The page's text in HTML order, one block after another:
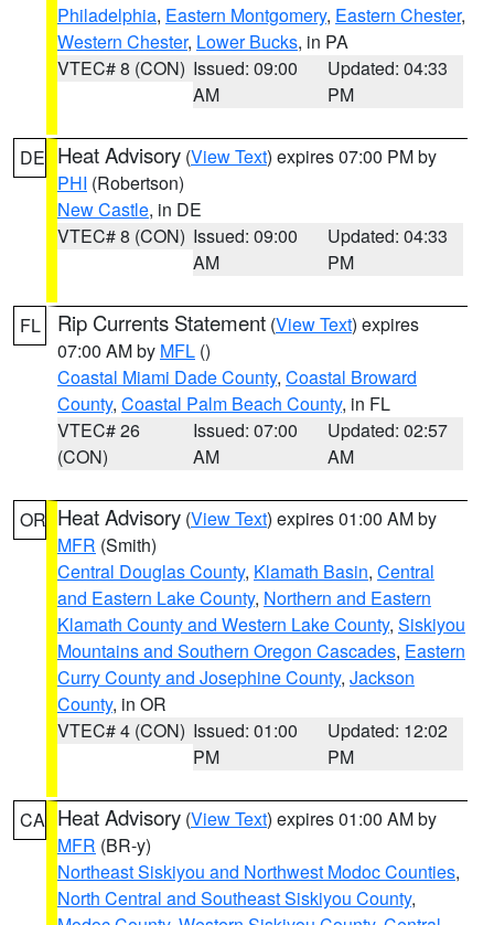
Philadelphia, Eastern Montgomery, Eastern Chester,
Western Chester, Lower Bucks, in PA
VTEC# 8 (CON) Issued: 09:00
AM
Updated: 04:33
PM
DE Heat Advisory (View Text) expires 07:00 PM by
PHI (Robertson)
New Castle, in DE
VTEC# 8 (CON) Issued: 09:00
AM
Updated: 04:33
PM
FL Rip Currents Statement (View Text) expires
07:00 AM by MFL ()
Coastal Miami Dade County, Coastal Broward
County, Coastal Palm Beach County, in FL
VTEC# 26
(CON)
Issued: 07:00
AM
Updated: 02:57
AM
OR Heat Advisory (View Text) expires 01:00 AM by
MFR (Smith)
Central Douglas County, Klamath Basin, Central
and Eastern Lake County, Northern and Eastern
Klamath County and Western Lake County, Siskiyou
Mountains and Southern Oregon Cascades, Eastern
Curry County and Josephine County, Jackson
County, in OR
VTEC# 4 (CON) Issued: 01:00
PM
Updated: 12:02
PM
CA Heat Advisory (View Text) expires 01:00 AM by
MFR (BR-y)
Northeast Siskiyou and Northwest Modoc Counties,
North Central and Southeast Siskiyou County,